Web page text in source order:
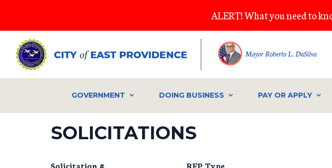
main
content
ALERT! What you need to
Mayor Roberto L. DaSilva
GOVERNMENT DOING BUSINESS PAY OR APPLY
SOLICITATIONS
Solicitation # RFP Type